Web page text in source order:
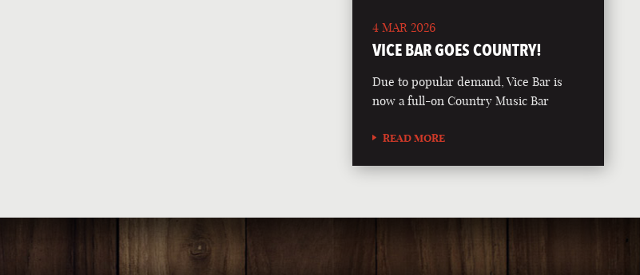
4 MAR 2026
VICE BAR GOES COUNTRY!
Due to popular demand, Vice Bar is
now a full-on Country Music Bar
READ MORE